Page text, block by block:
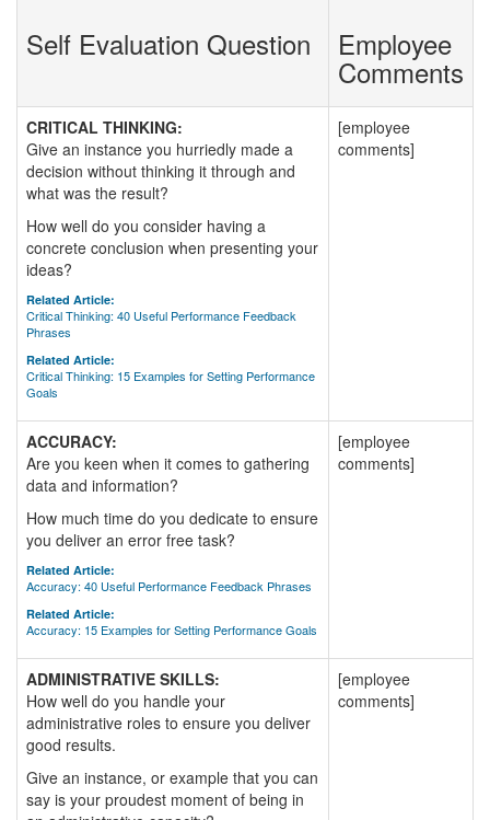
Self Evaluation Question Employee
Comments
CRITICAL THINKING:
Give an instance you hurriedly made a
decision without thinking it through and
what was the result?
How well do you consider having a
concrete conclusion when presenting your
ideas?
Related Article:
Critical Thinking: 40 Useful Performance Feedback
Phrases
Related Article:
Critical Thinking: 15 Examples for Setting Performance
Goals
[employee
comments]
ACCURACY:
Are you keen when it comes to gathering
data and information?
How much time do you dedicate to ensure
you deliver an error free task?
Related Article:
Accuracy: 40 Useful Performance Feedback Phrases
Related Article:
Accuracy: 15 Examples for Setting Performance Goals
[employee
comments]
ADMINISTRATIVE SKILLS:
How well do you handle your
administrative roles to ensure you deliver
good results.
Give an instance, or example that you can
say is your proudest moment of being in
[employee
comments]